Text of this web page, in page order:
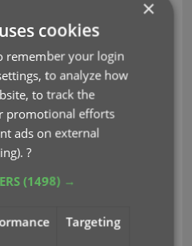
by you all, the users of
as they’re based on
already appear on your
×
cookies
remember your login
to analyze how
to track the
promotional efforts
ads on external
?
(1498) →
Targeting